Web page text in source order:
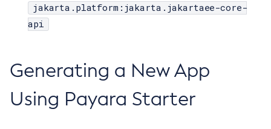
Create-Ssl
Create-Transport
Create-Virtual-Server
Debug-Asadmin
jakarta.platform:jakarta.jakartaee-core-
api
Generating a New App
Using Payara Starter